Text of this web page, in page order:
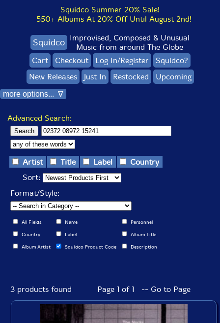
Squidco Summer 20% Sale!
550+ Albums At 20% Off Until August 2nd!
Squidco Improvised, Composed & Unusual
Music from around The Globe
Cart
Checkout Log In/Register
Squidco?
New Releases
Just In Restocked Upcoming
more options... ∇
Advanced Search:
Artist Title Label
Country
Sort:
Format/Style:
All Fields Name Personnel
Country Label Album Title
Album Artist Squidco Product Code Description
3 products found Page 1 of 1 -- Go to Page